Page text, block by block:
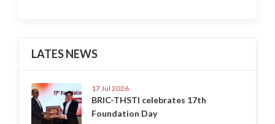
LATES NEWS
17 Jul 2026
BRIC-THSTI celebrates 17th
Foundation Day